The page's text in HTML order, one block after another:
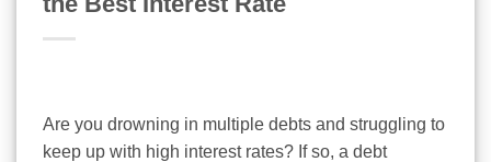
Are you drowning in multiple debts and struggling to
keep up with high interest rates? If so, a debt